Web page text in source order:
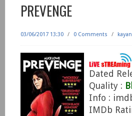
PREVENGE
03/06/2017 13:30 / 0 Comments /
Dated
Quality :
Info :
IMDb